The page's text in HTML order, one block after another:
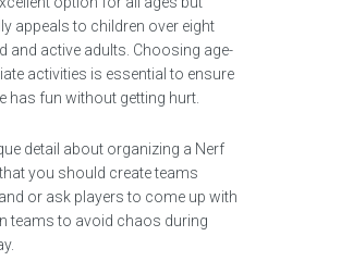
appeals to children over eight
and active adults. Choosing age-
activities is essential to ensure
has fun without getting hurt.
detail about organizing a Nerf
you should create teams
or ask players to come up with
teams to avoid chaos during